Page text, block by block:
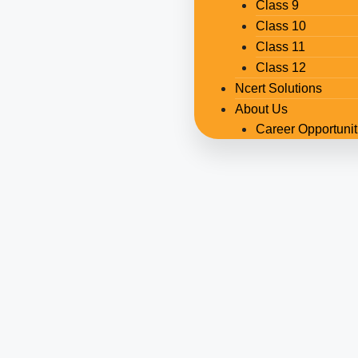
Class 9
Class 10
Class 11
Class 12
Ncert Solutions
About Us
Career